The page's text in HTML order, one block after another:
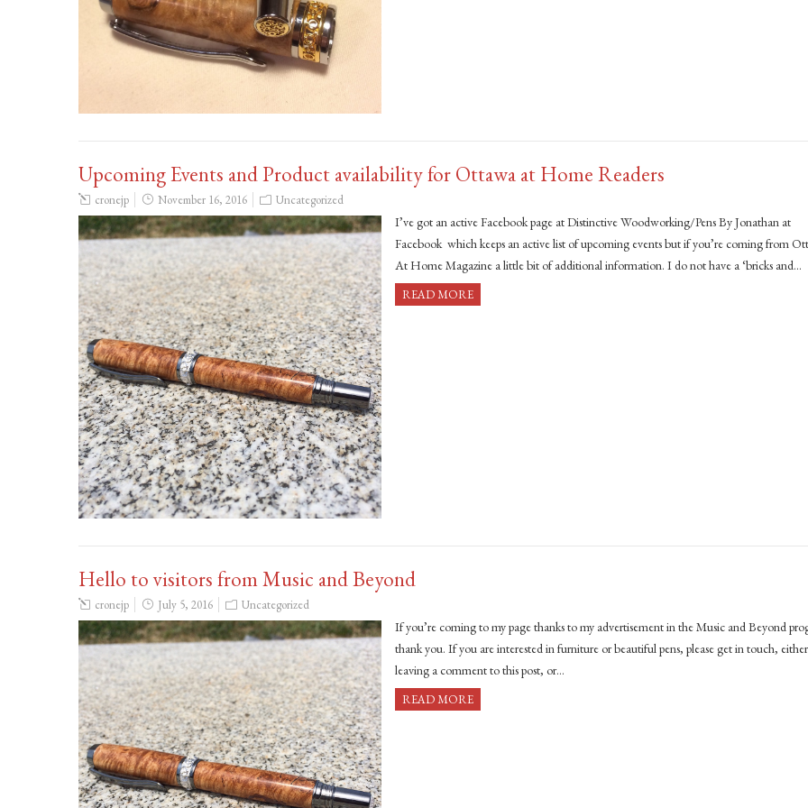
Upcoming Events and Product availability for Ottawa at Home Readers
cronejp November 16, 2016 Uncategorized
I’ve got an active Facebook page at Distinctive Woodworking/Pens By Jonathan at
Facebook which keeps an active list of upcoming events but if you’re coming from
At Home Magazine a little bit of additional information. I do not have a ‘bricks and…
READ MORE
Hello to visitors from Music and Beyond
cronejp July 5, 2016 Uncategorized
If you’re coming to my page thanks to my advertisement in the Music and Beyond
thank you. If you are interested in furniture or beautiful pens, please get in touch,
leaving a comment to this post, or…
READ MORE